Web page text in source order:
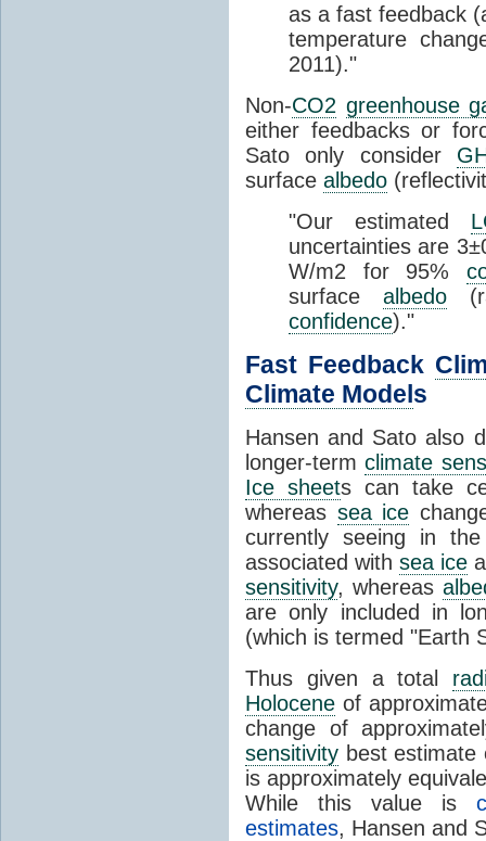
as a fast feedback
temperature
2011)."
Non-CO2 greenhouse
either feedbacks or
Sato only consider
surface albedo
"Our estimated
uncertainties are
W/m2 for 95%
surfacealbedo
confidence)."
Fast Feedback
Climate Models
Hansen and Sato also
longer-termclimate
Ice sheets can take
whereas sea ice
currently seeing in
associated withsea ice
sensitivity, whereas
are only included in
(which is termed "Earth
Thus given a total
Holocene of
change of
sensitivity best estimate
is approximately
While this value is
estimates, Hansen and